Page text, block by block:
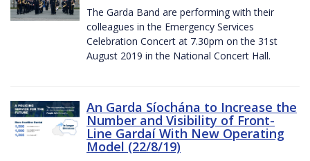
The Garda Band are performing with their
colleagues in the Emergency Services
Celebration Concert at 7.30pm on the 31st
August 2019 in the National Concert Hall.
An Garda Síochána to Increase the
Number and Visibility of Front-
Line Gardaí With New Operating
Model (22/8/19)